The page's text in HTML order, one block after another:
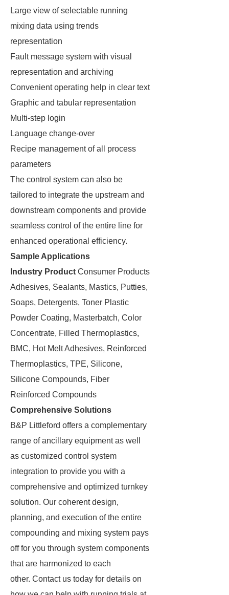
Large view of selectable running
mixing data using trends
representation
Fault message system with visual
representation and archiving
Convenient operating help in clear text
Graphic and tabular representation
Multi-step login
Language change-over
Recipe management of all process
parameters
The control system can also be
tailored to integrate the upstream and
downstream components and provide
seamless control of the entire line for
enhanced operational efficiency.
Sample Applications
Industry Product Consumer Products
Adhesives, Sealants, Mastics, Putties,
Soaps, Detergents, Toner Plastic
Powder Coating, Masterbatch, Color
Concentrate, Filled Thermoplastics,
BMC, Hot Melt Adhesives, Reinforced
Thermoplastics, TPE, Silicone,
Silicone Compounds, Fiber
Reinforced Compounds
Comprehensive Solutions
B&P Littleford offers a complementary
range of ancillary equipment as well
as customized control system
integration to provide you with a
comprehensive and optimized turnkey
solution. Our coherent design,
planning, and execution of the entire
compounding and mixing system pays
off for you through system components
that are harmonized to each
other. Contact us today for details on